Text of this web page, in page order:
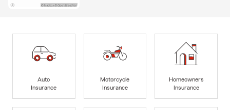
Auto
Insurance
Motorcycle
Insurance
Homeowners
Insurance